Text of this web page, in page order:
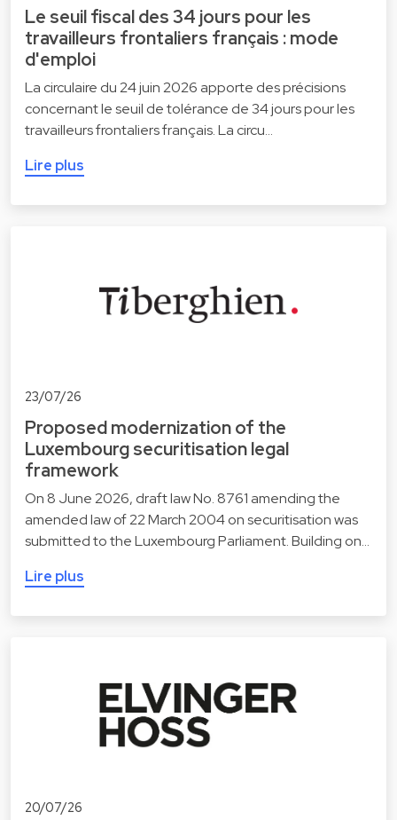
Le seuil fiscal des 34 jours pour les
travailleurs frontaliers français : mode
d'emploi
La circulaire du 24 juin 2026 apporte des précisions
concernant le seuil de tolérance de 34 jours pour les
travailleurs frontaliers français. La circu…
Lire plus
23/07/26
Proposed modernization of the
Luxembourg securitisation legal
framework
On 8 June 2026, draft law No. 8761 amending the
amended law of 22 March 2004 on securitisation was
submitted to the Luxembourg Parliament. Building on…
Lire plus
20/07/26